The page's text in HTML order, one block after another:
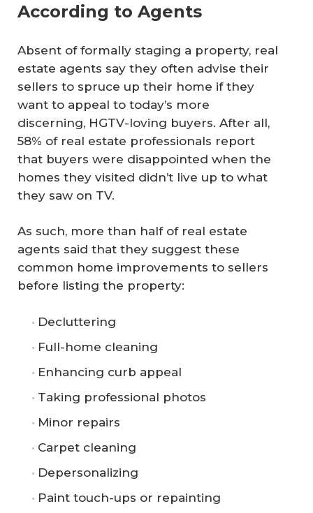
According to Agents
Absent of formally staging a property, real
estate agents say they often advise their
sellers to spruce up their home if they
want to appeal to today’s more
discerning, HGTV-loving buyers. After all,
58% of real estate professionals report
that buyers were disappointed when the
homes they visited didn’t live up to what
they saw on TV.
As such, more than half of real estate
agents said that they suggest these
common home improvements to sellers
before listing the property:
Decluttering
Full-home cleaning
Enhancing curb appeal
Taking professional photos
Minor repairs
Carpet cleaning
Depersonalizing
Paint touch-ups or repainting